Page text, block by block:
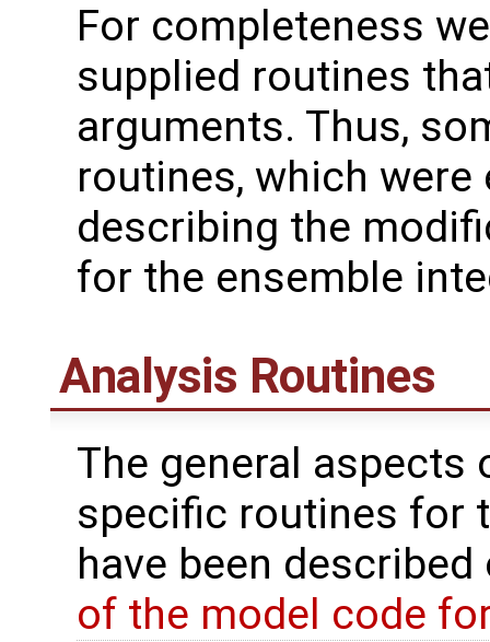
For completeness
supplied routines
arguments. Thus,
routines, which were
describing the
for the ensemble
Analysis Routines
The general
specific routines for
have been
of the model code